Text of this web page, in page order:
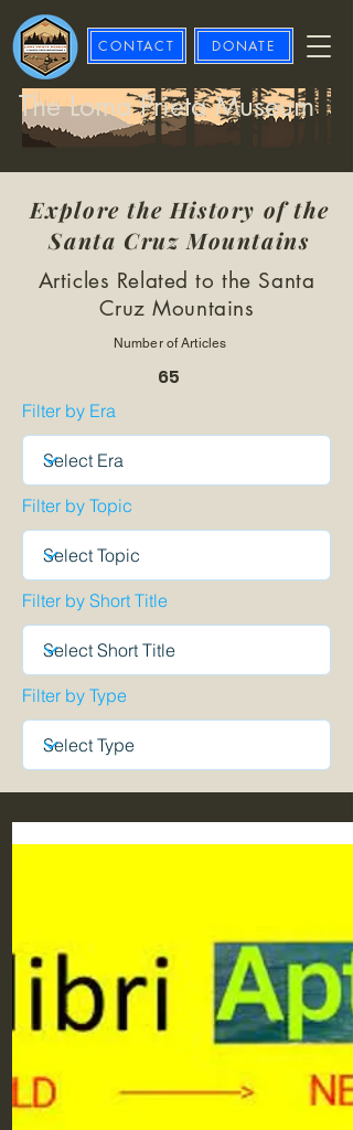
CONTACT DONATE
The Loma Prieta Museum
Explore the History of the
Santa Cruz Mountains
Articles Related to the Santa
Cruz Mountains
Number of Articles
65
Filter by Era
Filter by Topic
Filter by Short Title
Filter by Type